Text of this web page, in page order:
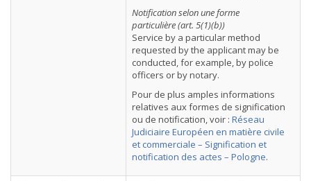
Notification selon une forme
particulière (art. 5(1)(b))
Service by a particular method
requested by the applicant may be
conducted, for example, by police
officers or by notary.
Pour de plus amples informations
relatives aux formes de signification
ou de notification, voir : Réseau
Judiciaire Européen en matière civile
et commerciale – Signification et
notification des actes – Pologne.